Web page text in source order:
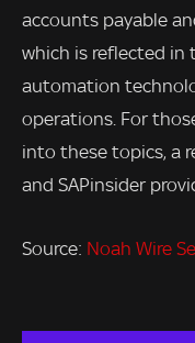
accounts payable
which is reflected
automation
operations. For
into these topics, a
and SAPinsider
Source: Noah Wire